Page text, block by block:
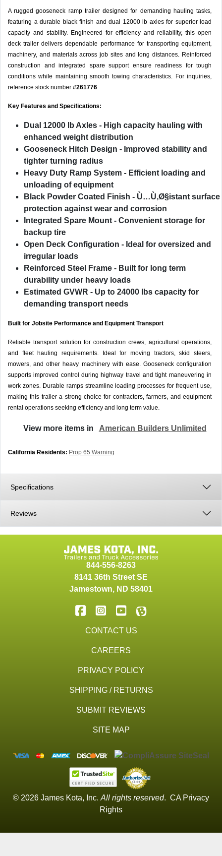
A rugged gooseneck ramp trailer designed for demanding hauling tasks,
featuring a durable black finish and dual 12000 lb axles for superior load
capacity and stability. Engineered for efficiency and reliability, this open
deck trailer delivers dependable performance for transporting equipment,
machinery, and materials across job sites and long distances. Reinforced
construction and integrated spare support ensure readiness for tough
conditions while maintaining smooth towing characteristics. For inquiries,
reference stock number #261776.
Key Features and Specifications:
Dual 12000 lb Axles - High capacity hauling with
enhanced weight distribution
Gooseneck Hitch Design - Improved stability and
tighter turning radius
Heavy Duty Ramp System - Efficient loading and
unloading of equipment
Black Powder Coated Finish - Ù…Ù‚Ø§istant surface
protection against wear and corrosion
Integrated Spare Mount - Convenient storage for
backup tire
Open Deck Configuration - Ideal for oversized and
irregular loads
Reinforced Steel Frame - Built for long term
durability under heavy loads
Estimated GVWR - Up to 24000 lbs capacity for
demanding transport needs
Built for Jobsite Performance and Equipment Transport
Reliable transport solution for construction crews, agricultural operations,
and fleet hauling requirements. Ideal for moving tractors, skid steers,
mowers, and other heavy machinery with ease. Gooseneck configuration
supports improved control during highway travel and tight maneuvering in
work zones. Durable ramps streamline loading processes for frequent use,
making this trailer a strong choice for contractors, farmers, and equipment
rental operations seeking efficiency and long term value.
View more items in American Builders Unlimited
California Residents: Prop 65 Warning
Specifications
Reviews
844-556-8263
8141 36th Street SE
Jamestown, ND 58401
CONTACT US
CAREERS
PRIVACY POLICY
SHIPPING / RETURNS
SUBMIT REVIEWS
SITE MAP
© 2026 James Kota, Inc. All rights reserved. CA Privacy
Rights